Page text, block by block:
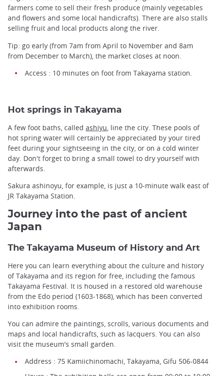
farmers come to sell their fresh produce (mainly vegetables
and flowers and some local handicrafts). There are also stalls
selling fruit and local products along the river.
Tip: go early (from 7am from April to November and 8am
from December to March), the market closes at noon.
Access : 10 minutes on foot from Takayama station.
Hot springs in Takayama
A few foot baths, called ashiyu, line the city. These pools of
hot spring water will certainly be appreciated by your tired
feet during your sightseeing in the city, or on a cold winter
day. Don't forget to bring a small towel to dry yourself with
afterwards.
Sakura ashinoyu, for example, is just a 10-minute walk east of
JR Takayama Station.
Journey into the past of ancient
Japan
The Takayama Museum of History and Art
Here you can learn everything about the culture and history
of Takayama and its region for free, including the famous
Takayama Festival. It is housed in a restored old warehouse
from the Edo period (1603-1868), which has been converted
into exhibition rooms.
You can admire the paintings, scrolls, various documents and
maps and local handicrafts, such as lacquers. You can also
visit the museum's small garden.
Address : 75 Kamiichinomachi, Takayama, Gifu 506-0844